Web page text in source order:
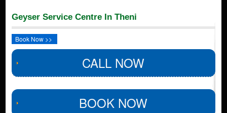
Geyser Service Centre In Theni
Book Now >>
CALL NOW
BOOK NOW